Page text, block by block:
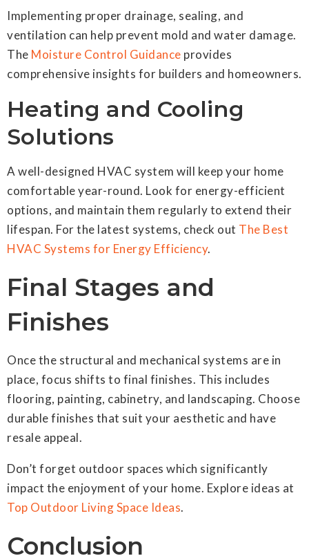
Implementing proper drainage, sealing, and
ventilation can help prevent mold and water damage.
The Moisture Control Guidance provides
comprehensive insights for builders and homeowners.
Heating and Cooling
Solutions
A well-designed HVAC system will keep your home
comfortable year-round. Look for energy-efficient
options, and maintain them regularly to extend their
lifespan. For the latest systems, check out The Best
HVAC Systems for Energy Efficiency.
Final Stages and
Finishes
Once the structural and mechanical systems are in
place, focus shifts to final finishes. This includes
flooring, painting, cabinetry, and landscaping. Choose
durable finishes that suit your aesthetic and have
resale appeal.
Don’t forget outdoor spaces which significantly
impact the enjoyment of your home. Explore ideas at
Top Outdoor Living Space Ideas.
Conclusion